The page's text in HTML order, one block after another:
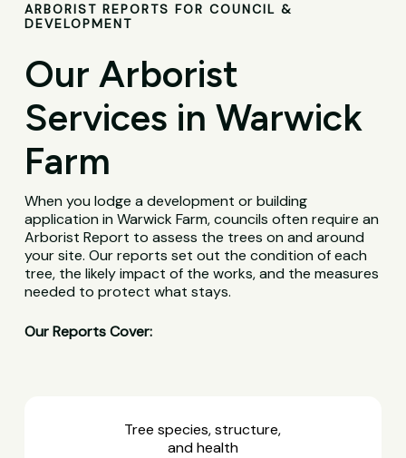
ARBORIST REPORTS FOR COUNCIL &
DEVELOPMENT
Our Arborist
Services in Warwick
Farm
When you lodge a development or building
application in Warwick Farm, councils often require an
Arborist Report to assess the trees on and around
your site. Our reports set out the condition of each
tree, the likely impact of the works, and the measures
needed to protect what stays.
Our Reports Cover:
Tree species, structure,
and health